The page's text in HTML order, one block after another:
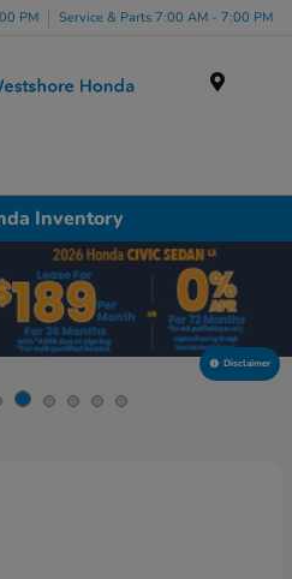
PM Service & Parts 7:00 AM - 7:00 PM
Inventory
Disclaimer